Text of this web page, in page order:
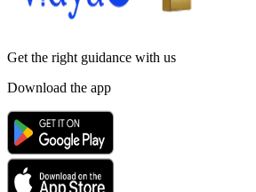
Get the right guidance with us
Download the app